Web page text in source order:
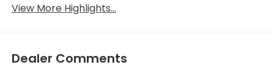
View More Highlights...
Dealer Comments